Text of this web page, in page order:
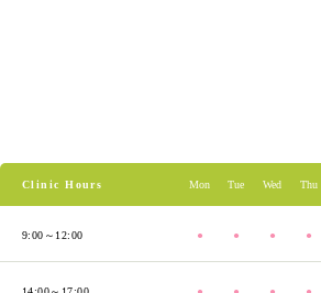
Clinic Hours Mon Tue Wed Thu
9:00～12:00 ● ● ● ●